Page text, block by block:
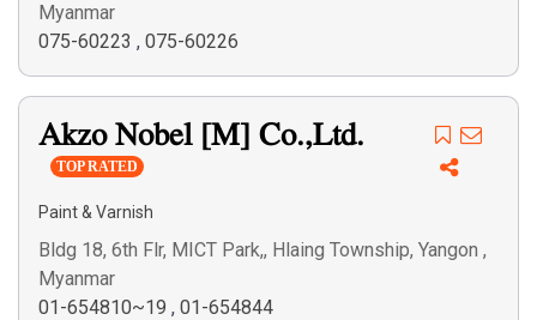
Myanmar
075-60223 , 075-60226
Akzo Nobel [M] Co.,Ltd.
TOP RATED
Paint & Varnish
Bldg 18, 6th Flr, MICT Park,, Hlaing Township, Yangon ,
Myanmar
01-654810~19 , 01-654844